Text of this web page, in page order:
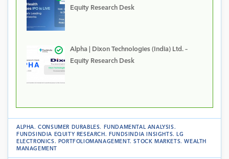
Equity Research Desk
Alpha | Dixon Technologies (India) Ltd. –
Equity Research Desk
ALPHA.CONSUMER DURABLES. FUNDAMENTAL ANALYSIS.
FUNDSINDIA EQUITY RESEARCH . FUNDSINDIA INSIGHTS.
LG
ELECTRONICS. PORTFOLIOMANAGEMENT.STOCK MARKETS.WEALTH
MANAGEMENT